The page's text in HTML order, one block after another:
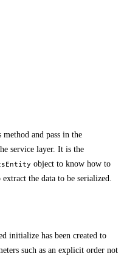
and pass in the
service layer. It is the
object to know how to
the data to be serialized.
initialize has been created to
such as an explicit order not